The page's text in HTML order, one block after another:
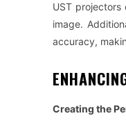
UST
image.
accuracy,
Creating the